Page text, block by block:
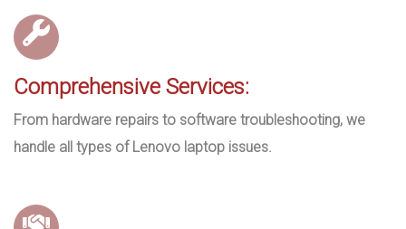
Comprehensive Services:
From hardware repairs to software troubleshooting, we
handle all types of Lenovo laptop issues.